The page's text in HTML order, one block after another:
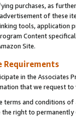
purchases, as
of these
tools, application
Content
Site.
Requirements
in the Associates
that we request
and conditions
right to